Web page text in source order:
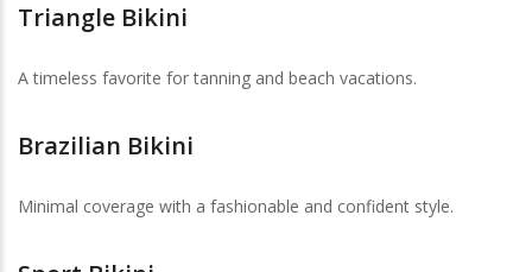
Triangle Bikini
A timeless favorite for tanning and beach vacations.
Brazilian Bikini
Minimal coverage with a fashionable and confident style.